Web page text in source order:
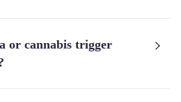
or cannabis trigger